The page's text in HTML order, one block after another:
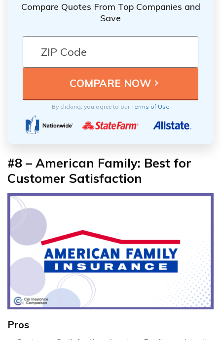
Compare Quotes From Top Companies and
Save
By clicking, you agree to ourTerms of Use
#8 – American Family: Best for
Customer Satisfaction
Pros